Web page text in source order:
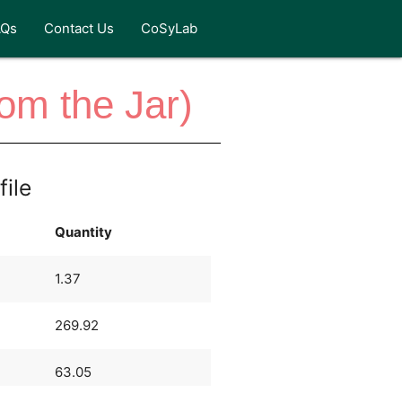
Contact Us CoSyLab
the Jar)
Quantity
1.37
269.92
63.05